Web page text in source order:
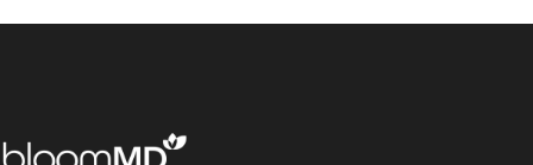
BloomMD